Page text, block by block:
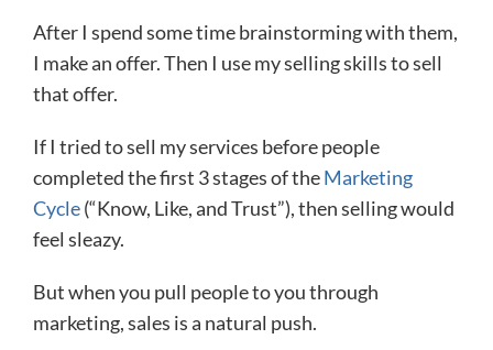
After I spend some time brainstorming with them,
I make an offer. Then I use my selling skills to sell
that offer.
If I tried to sell my services before people
completed the first 3 stages of theMarketing
Cycle(“Know, Like, and Trust”), then selling would
feel sleazy.
But when you pull people to you through
marketing, sales is a natural push.